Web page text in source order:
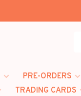
PRE-ORDERS
TRADING CARDS